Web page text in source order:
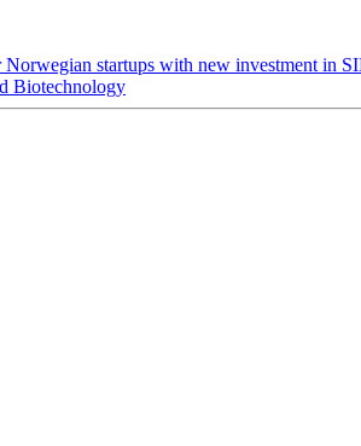
startups with new investment in
Biotechnology